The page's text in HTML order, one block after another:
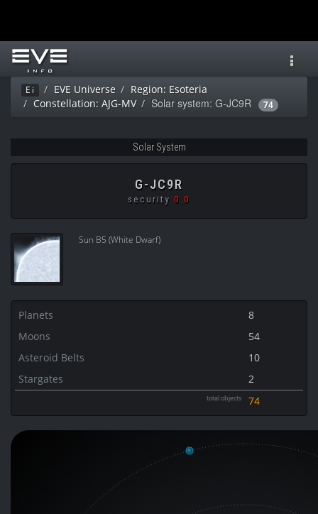
Ei EVE Universe
Region: Esoteria
Constellation: AJG-MV
Solar system: G-JC9R 74
Solar System
G-JC9R
security 0.0
Sun B5 (White Dwarf)
Planets
8
Moons
54
Asteroid Belts
10
Stargates
2
total objects 74